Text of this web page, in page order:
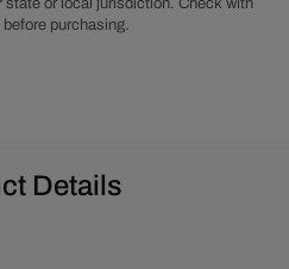
Adapter
purchasing.
Details